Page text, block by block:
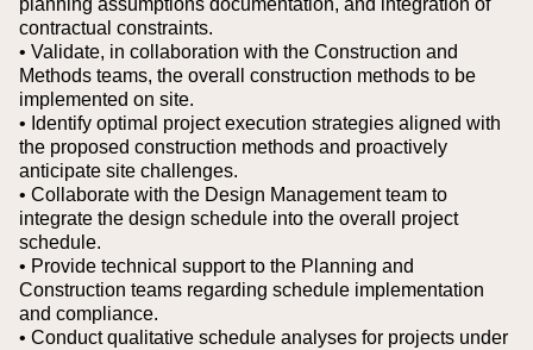
planning assumptions documentation, and integration of
contractual constraints.
• Validate, in collaboration with the Construction and
Methods teams, the overall construction methods to be
implemented on site.
• Identify optimal project execution strategies aligned with
the proposed construction methods and proactively
anticipate site challenges.
• Collaborate with the Design Management team to
integrate the design schedule into the overall project
schedule.
• Provide technical support to the Planning and
Construction teams regarding schedule implementation
and compliance.
• Conduct qualitative schedule analyses for projects under